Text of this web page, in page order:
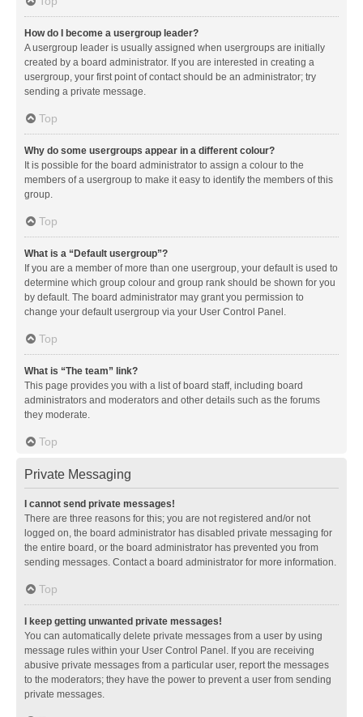
How do I become a usergroup leader?
A usergroup leader is usually assigned when usergroups are initially
created by a board administrator. If you are interested in creating a
usergroup, your first point of contact should be an administrator; try
sending a private message.
Top
Why do some usergroups appear in a different colour?
It is possible for the board administrator to assign a colour to the
members of a usergroup to make it easy to identify the members of this
group.
Top
What is a “Default usergroup”?
If you are a member of more than one usergroup, your default is used to
determine which group colour and group rank should be shown for you
by default. The board administrator may grant you permission to
change your default usergroup via your User Control Panel.
Top
What is “The team” link?
This page provides you with a list of board staff, including board
administrators and moderators and other details such as the forums
they moderate.
Top
Private Messaging
I cannot send private messages!
There are three reasons for this; you are not registered and/or not
logged on, the board administrator has disabled private messaging for
the entire board, or the board administrator has prevented you from
sending messages. Contact a board administrator for more information.
Top
I keep getting unwanted private messages!
You can automatically delete private messages from a user by using
message rules within your User Control Panel. If you are receiving
abusive private messages from a particular user, report the messages
to the moderators; they have the power to prevent a user from sending
private messages.